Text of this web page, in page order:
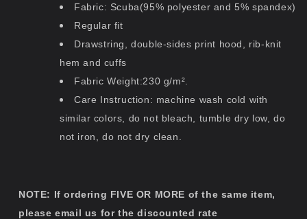
Fabric: Scuba(95% polyester and 5% spandex)
Regular fit
Drawstring, double-sides print hood, rib-knit
hem and cuffs
Fabric Weight:230 g/m².
Care Instruction: machine wash cold with
similar colors, do not bleach, tumble dry low, do
not iron, do not dry clean.
NOTE: If ordering FIVE OR MORE of the same item,
please email us for the discounted rate